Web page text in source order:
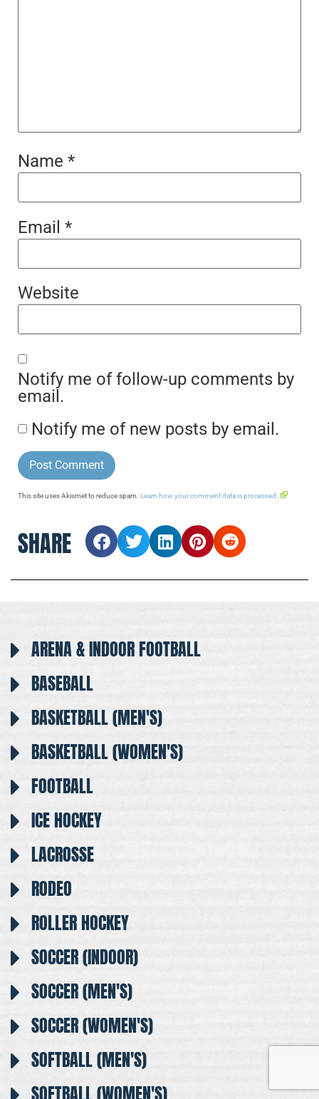
Name *
Email *
Website
Notify me of follow-up comments by
email.
Notify me of new posts by email.
This site uses Akismet to reduce spam. Learn how your comment data is processed.
SHARE
ARENA & INDOOR FOOTBALL
BASEBALL
BASKETBALL (MEN'S)
BASKETBALL (WOMEN'S)
FOOTBALL
ICE HOCKEY
LACROSSE
RODEO
ROLLER HOCKEY
SOCCER (INDOOR)
SOCCER (MEN'S)
SOCCER (WOMEN'S)
SOFTBALL (MEN'S)